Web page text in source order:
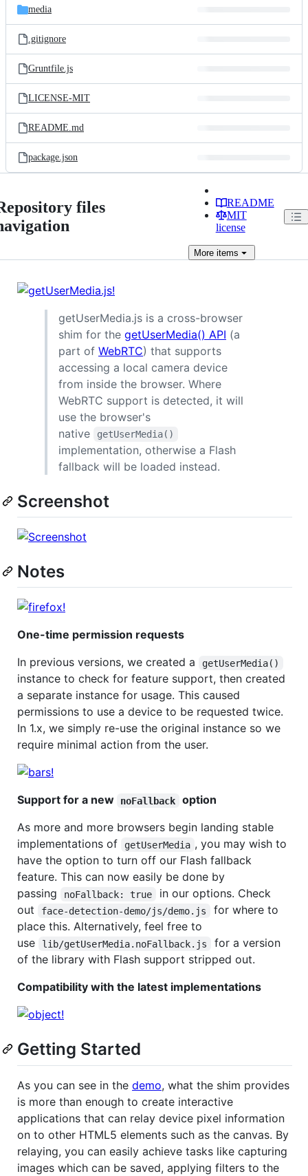
media
.gitignore
Gruntfile.js
LICENSE-MIT
README.md
package.json
files
README
MIT
license
Moreitems
getUserMedia.js is a cross-browser
shim for the getUserMedia() API (a
part of WebRTC) that supports
accessing a local camera device
from inside the browser. Where
WebRTC support is detected, it will
use the browser's
native
getUserMedia()
implementation, otherwise a Flash
fallback will be loaded instead.
Screenshot
Notes
One-time permission requests
In previous versions, we created a
getUserMedia()
instance to check for feature support, then created
a separate instance for usage. This caused
permissions to use a device to be requested twice.
In 1.x, we simply re-use the original instance so we
require minimal action from the user.
Support for a new noFallback
option
As more and more browsers begin landing stable
implementations of
getUserMedia , you may wish to
have the option to turn off our Flash fallback
feature. This can now easily be done by
passing
noFallback: true
in our options. Check
out
face-detection-demo/js/demo.js
for where to
place this. Alternatively, feel free to
use
lib/getUserMedia.noFallback.js
for a version
of the library with Flash support stripped out.
Compatibility with the latest implementations
Getting Started
As you can see in the demo, what the shim provides
is more than enough to create interactive
applications that can relay device pixel information
on to other HTML5 elements such as the canvas. By
relaying, you can easily achieve tasks like capturing
images which can be saved, applying filters to the